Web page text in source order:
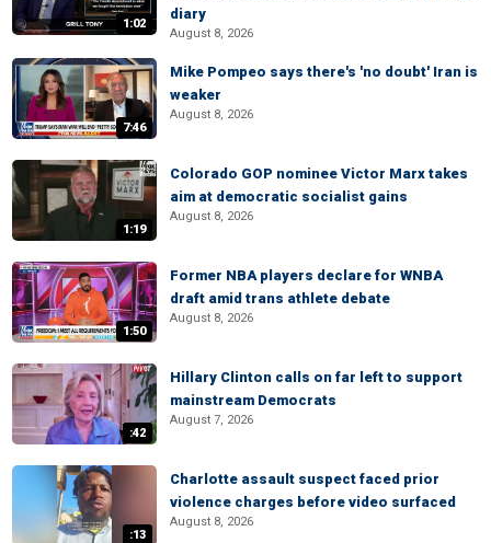
1:02
diary
August 8, 2026
7:46
Mike Pompeo says there's 'no doubt' Iran is
weaker
August 8, 2026
1:19
Colorado GOP nominee Victor Marx takes
aim at democratic socialist gains
August 8, 2026
1:50
Former NBA players declare for WNBA
draft amid trans athlete debate
August 8, 2026
:42
Hillary Clinton calls on far left to support
mainstream Democrats
August 7, 2026
:13
Charlotte assault suspect faced prior
violence charges before video surfaced
August 8, 2026